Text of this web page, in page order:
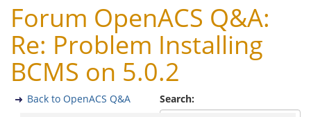
Forum OpenACS Q&A:
Re: Problem Installing
BCMS on 5.0.2
Search:
Back to OpenACS Q&A